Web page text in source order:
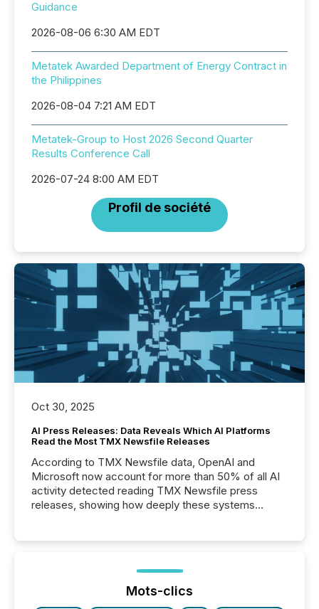
Guidance
2026-08-06 6:30 AM EDT
Metatek Awarded Department of Energy Contract in
the Philippines
2026-08-04 7:21 AM EDT
Metatek-Group to Host 2026 Second Quarter
Results Conference Call
2026-07-24 8:00 AM EDT
Profil de société
Oct 30, 2025
AI Press Releases: Data Reveals Which AI Platforms
Read the Most TMX Newsfile Releases
According to TMX Newsfile data, OpenAI and
Microsoft now account for more than 50% of all AI
activity detected reading TMX Newsfile press
releases, showing how deeply these systems
Mots-clics